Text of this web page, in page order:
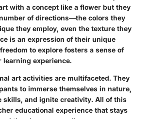
with a concept like a flower but they
of directions—the colors they
they employ, even the texture they
is an expression of their unique
to explore fosters a sense of
experience.
art activities are multifaceted. They
to immerse themselves in nature,
skills, and ignite creativity. All of this
educational experience that stays